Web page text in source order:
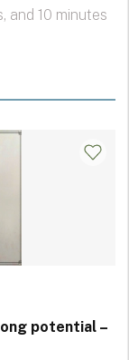
and 10 minutes
potential –